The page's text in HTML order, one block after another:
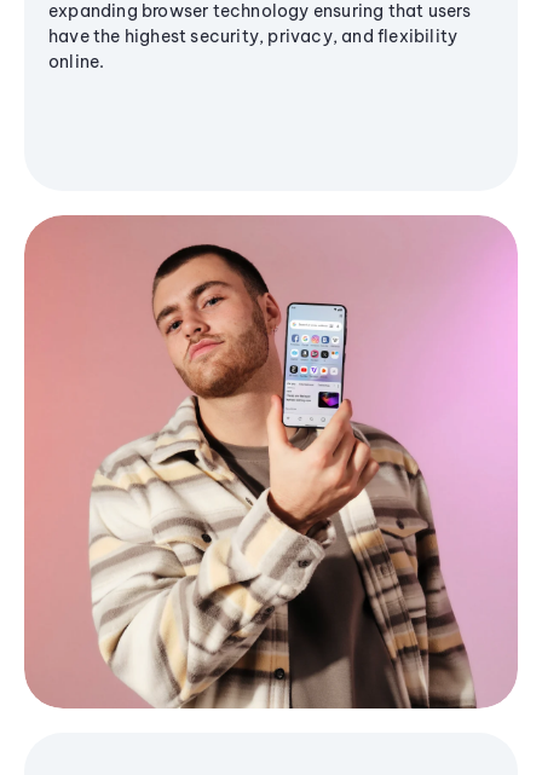
expanding browser technology ensuring that users
have the highest security, privacy, and flexibility
online.